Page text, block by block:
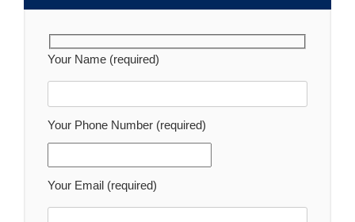
Your Name (required)
Your Phone Number (required)
Your Email (required)